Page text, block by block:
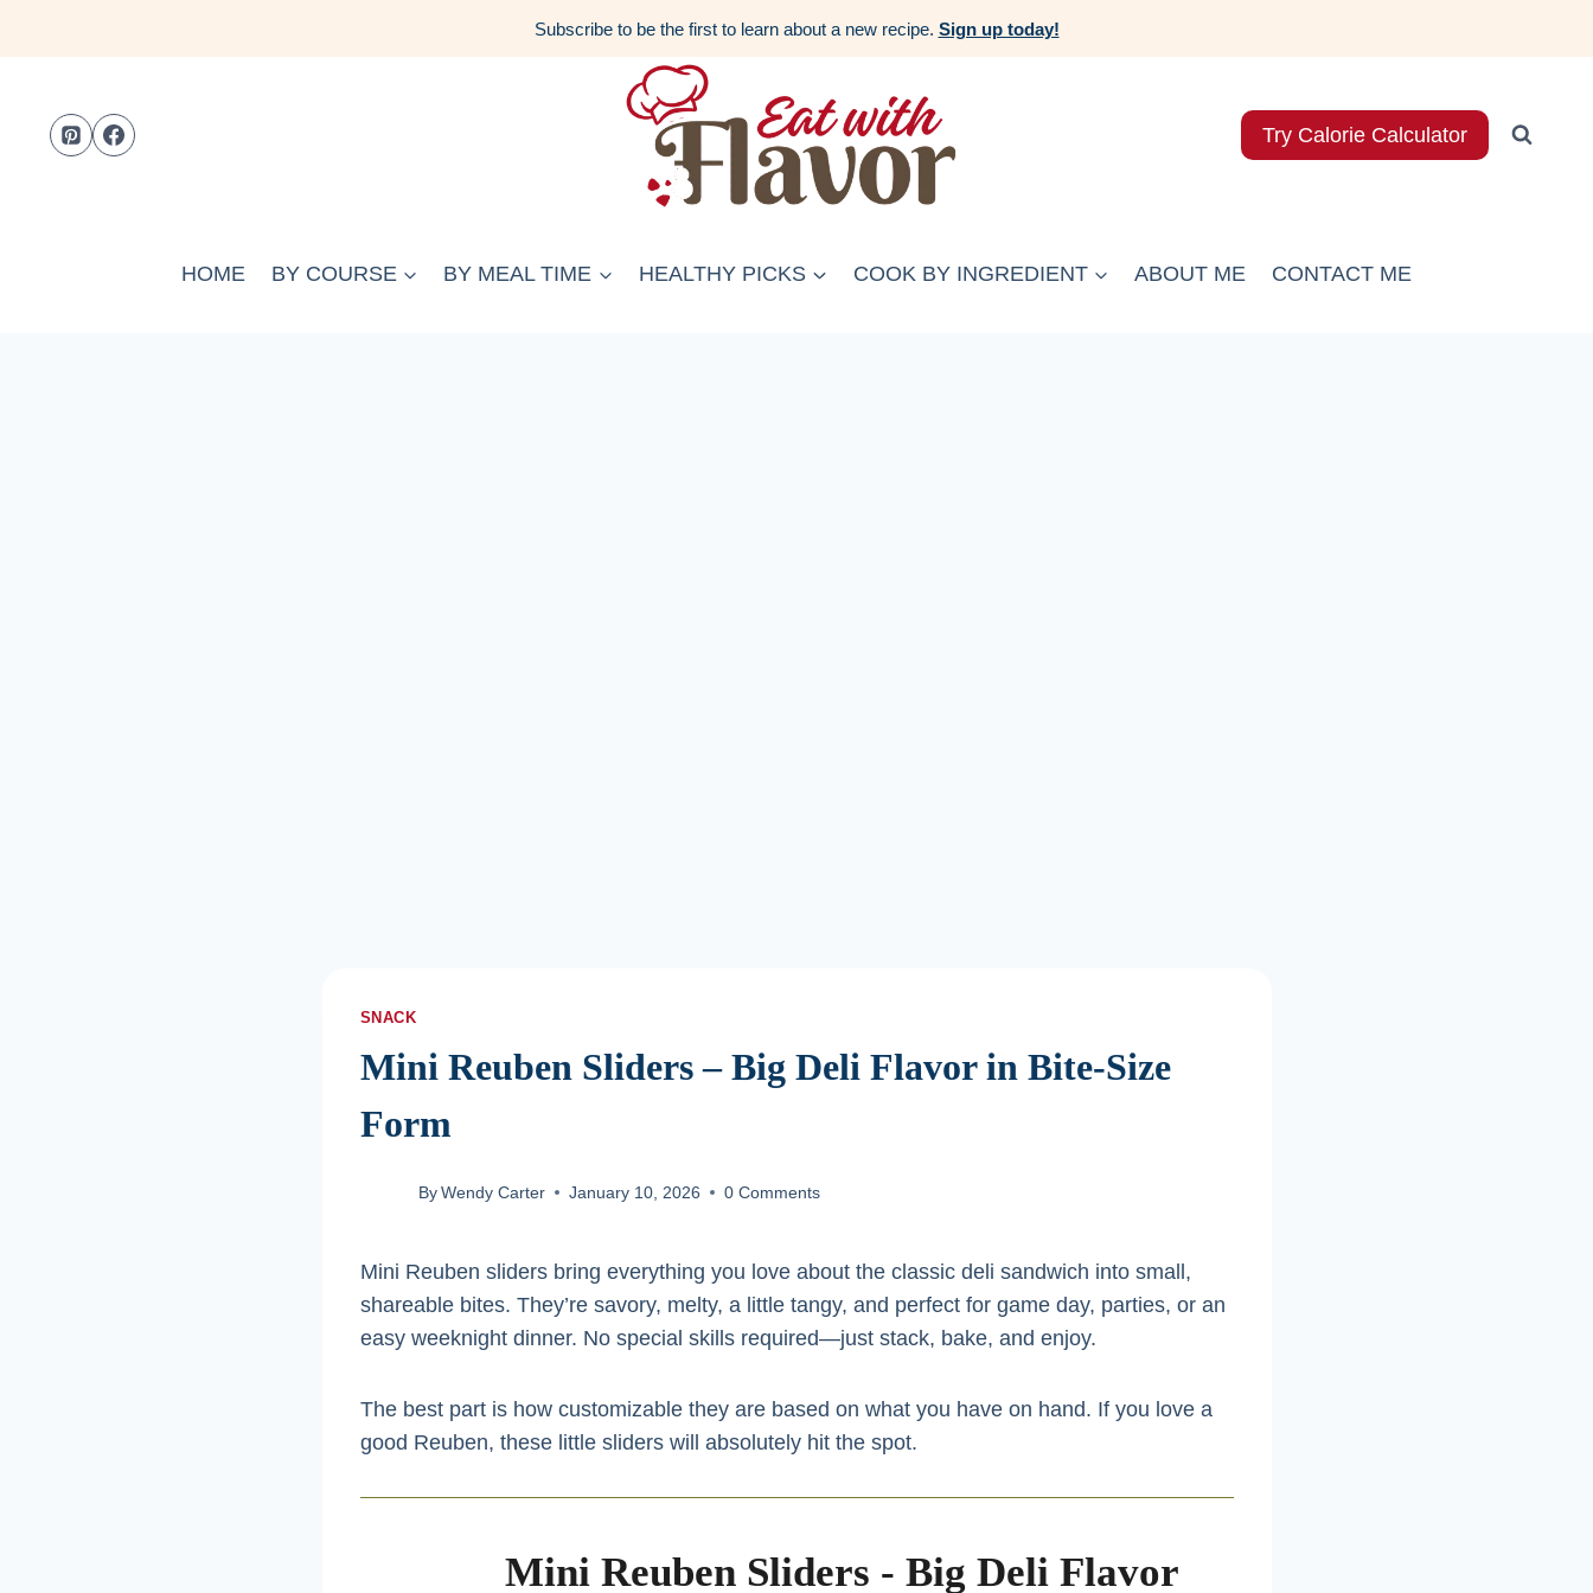
Subscribe to be the first to learn about a new recipe. Sign up today!
Try Calorie Calculator
HOME BY COURSE BY MEAL TIME HEALTHY PICKS COOK BY INGREDIENT ABOUT ME CONTACT ME
SNACK
Mini Reuben Sliders – Big Deli Flavor in Bite-Size
Form
By Wendy Carter January 10, 2026 0 Comments
Mini Reuben sliders bring everything you love about the classic deli sandwich into small,
shareable bites. They’re savory, melty, a little tangy, and perfect for game day, parties, or an
easy weeknight dinner. No special skills required—just stack, bake, and enjoy.
The best part is how customizable they are based on what you have on hand. If you love a
good Reuben, these little sliders will absolutely hit the spot.
Mini Reuben Sliders - Big Deli Flavor